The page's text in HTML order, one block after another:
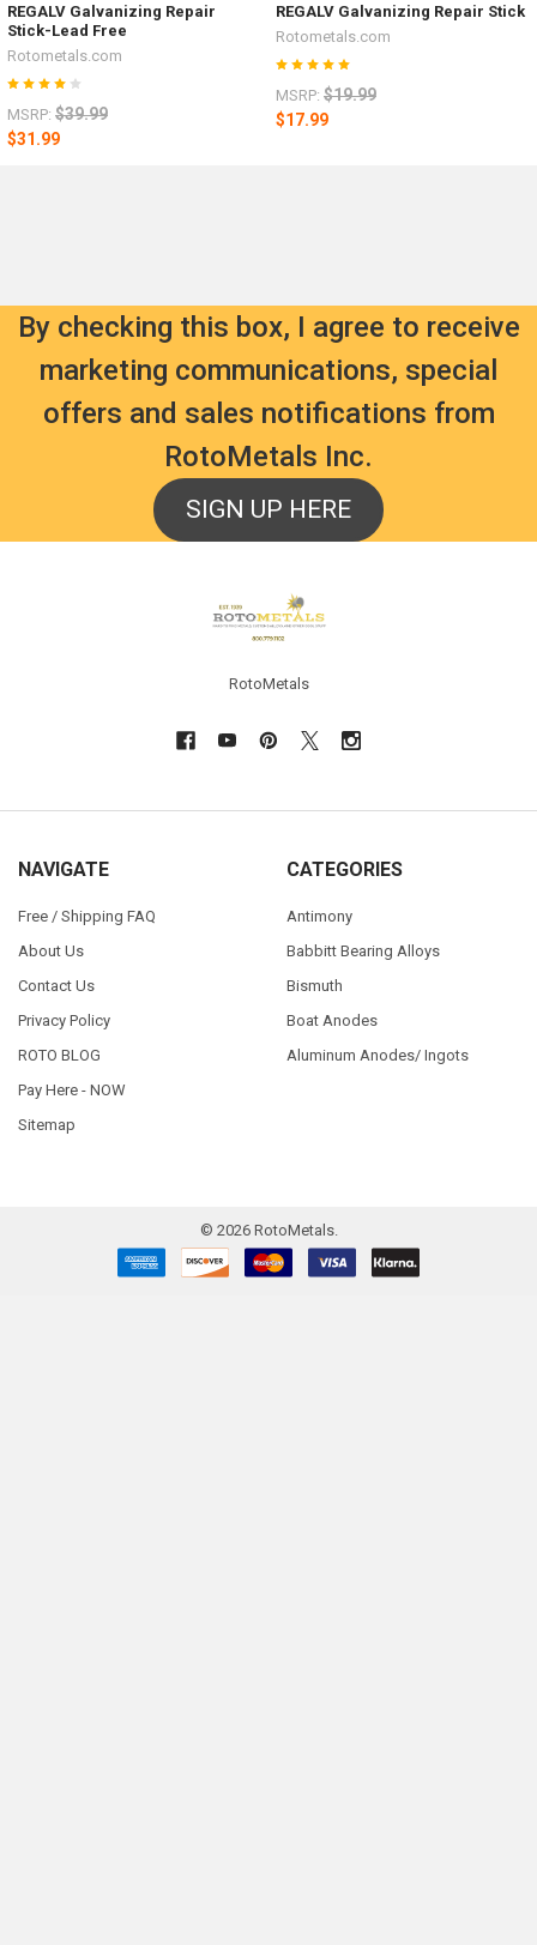
REGALV Galvanizing Repair
Stick-Lead Free
Rotometals.com
MSRP: $39.99
$31.99
REGALV Galvanizing Repair Stick
Rotometals.com
MSRP: $19.99
$17.99
By checking this box, I agree to receive
marketing communications, special
offers and sales notifications from
RotoMetals Inc.
SIGN UP HERE
RotoMetals
NAVIGATE
Free / Shipping FAQ
About Us
Contact Us
Privacy Policy
ROTO BLOG
Pay Here - NOW
Sitemap
CATEGORIES
Antimony
Babbitt Bearing Alloys
Bismuth
Boat Anodes
Aluminum Anodes/ Ingots
© 2026RotoMetals.